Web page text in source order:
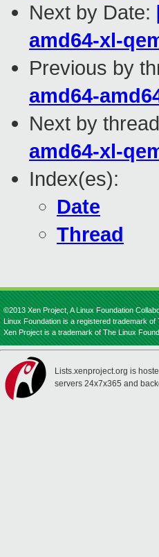
Next by Date:
amd64-xl-
Previous by
amd64-
Next by
amd64-xl-
Index(es):
Date
Thread
©2013 Xen Project, A Linux Foundation
Linux Foundation is a registered trademark of
Xen Project is a trademark of The Linux
Lists.xenproject.org is
servers 24x7x365 and